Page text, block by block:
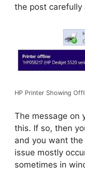
the post carefully
HP Printer Showing
The message on
this. If so, then
and you want
issue mostly
sometimes in